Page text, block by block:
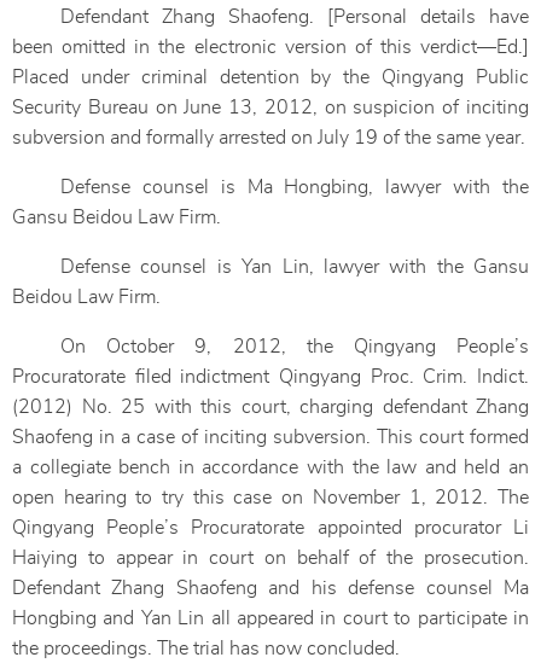
Defendant Zhang Shaofeng. [Personal details have
been omitted in the electronic version of this verdict—Ed.]
Placed under criminal detention by the Qingyang Public
Security Bureau on June 13, 2012, on suspicion of inciting
subversion and formally arrested on July 19 of the same year.
Defense counsel is Ma Hongbing, lawyer with the
Gansu Beidou Law Firm.
Defense counsel is Yan Lin, lawyer with the Gansu
Beidou Law Firm.
On October 9, 2012, the Qingyang People’s
Procuratorate filed indictment Qingyang Proc. Crim. Indict.
(2012) No. 25 with this court, charging defendant Zhang
Shaofeng in a case of inciting subversion. This court formed
a collegiate bench in accordance with the law and held an
open hearing to try this case on November 1, 2012. The
Qingyang People’s Procuratorate appointed procurator Li
Haiying to appear in court on behalf of the prosecution.
Defendant Zhang Shaofeng and his defense counsel Ma
Hongbing and Yan Lin all appeared in court to participate in
the proceedings. The trial has now concluded.